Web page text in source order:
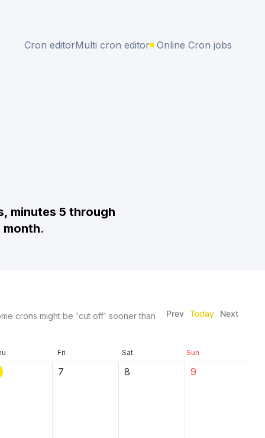
Cron editorMulti cron editor Online Cron jobs
minutes 5 through
.
crons might be 'cut off' sooner than
Prev Today Next
Fri Sat Sun
7 8 9